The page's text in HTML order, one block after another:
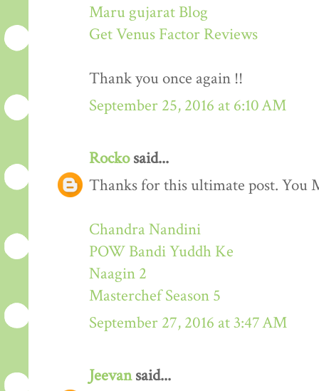
Maru gujarat Blog
Get Venus Factor Reviews
Thank you once again !!
September 25, 2016 at 6:10 AM
Rockosaid...
Thanks for this ultimate post. You
Chandra Nandini
POW Bandi Yuddh Ke
Naagin 2
Masterchef Season 5
September 27, 2016 at 3:47 AM
Jeevansaid...